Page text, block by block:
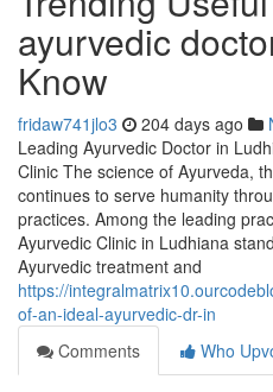
ayurvedic
Know
fridaw741jlo3 204 days ago
Leading Ayurvedic Doctor in
Clinic The science of Ayurveda,
continues to serve humanity
practices. Among the leading
Ayurvedic Clinic in Ludhiana
Ayurvedic treatment and
https://
of-an-ideal-ayurvedic-dr-in
Comments
Who